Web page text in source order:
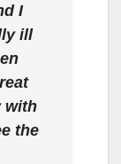
I
ill
with
the